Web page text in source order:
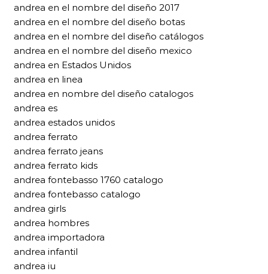
andrea en el nombre del diseño 2017
andrea en el nombre del diseño botas
andrea en el nombre del diseño catálogos
andrea en el nombre del diseño mexico
andrea en Estados Unidos
andrea en linea
andrea en nombre del diseño catalogos
andrea es
andrea estados unidos
andrea ferrato
andrea ferrato jeans
andrea ferrato kids
andrea fontebasso 1760 catalogo
andrea fontebasso catalogo
andrea girls
andrea hombres
andrea importadora
andrea infantil
andrea iu